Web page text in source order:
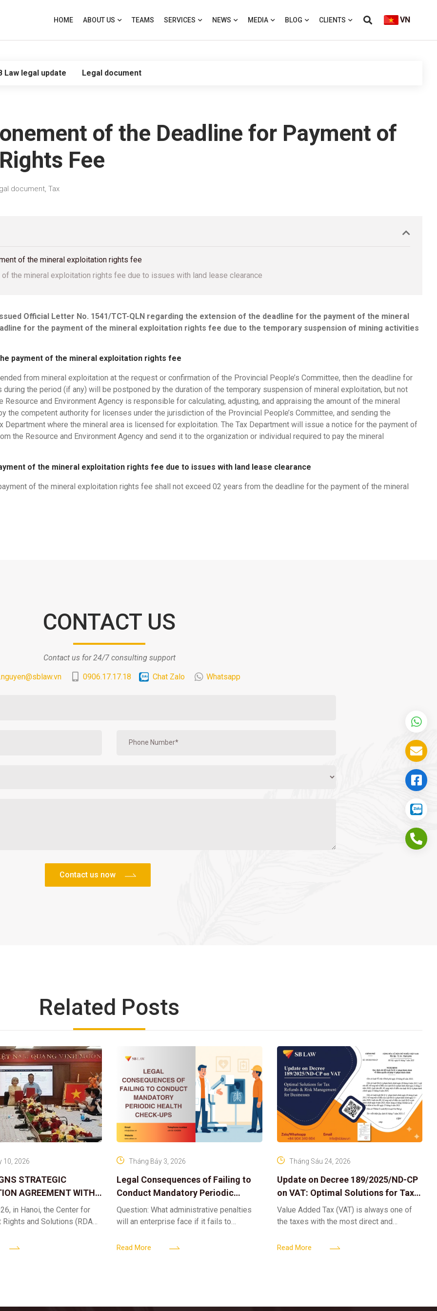
HOME ABOUT US TEAMS SERVICES NEWS MEDIA BLOG CLIENTS VN
Law legal update Legal document
of the Deadline for Payment of
Fee
document, Tax
of the mineral exploitation rights fee
the mineral exploitation rights fee due to issues with land lease clearance
Official Letter No. 1541/TCT-QLN regarding the extension of the deadline for the payment of the mineral
for the payment of the mineral exploitation rights fee due to the temporary suspension of mining activities
payment of the mineral exploitation rights fee
from mineral exploitation at the request or confirmation of the Provincial People’s Committee, then the deadline for
the period (if any) will be postponed by the duration of the temporary suspension of mineral exploitation, but not
and Environment Agency is responsible for calculating, adjusting, and appraising the amount of the mineral
competent authority for licenses under the jurisdiction of the Provincial People’s Committee, and sending the
Department where the mineral area is licensed for exploitation. The Tax Department will issue a notice for the payment of
the Resource and Environment Agency and send it to the organization or individual required to pay the mineral
of the mineral exploitation rights fee due to issues with land lease clearance
of the mineral exploitation rights fee shall not exceed 02 years from the deadline for the payment of the mineral
CONTACT US
Contact us for 24/7 consulting support
0906.17.17.18 Chat Zalo Whatsapp
Related Posts
STRATEGIC
AGREEMENT WITH
DIGITAL ASSET
SOLUTIONS:
10, 2026
in Hanoi, the Center for
and Solutions (RDAS),
Center
Legal Consequences of Failing to
Conduct Mandatory Periodic
Health Check-ups
Tháng Bảy 3, 2026
Question: What administrative penalties
will an enterprise face if it fails to
employees? Answer: When an enterprise
Read More
Update on Decree 189/2025/ND-CP
on VAT: Optimal Solutions for Tax
Refunds & Risk Management for
Businesses
Tháng Sáu 24, 2026
Value Added Tax (VAT) is always one of
the taxes with the most direct and
operational activities of
Read More